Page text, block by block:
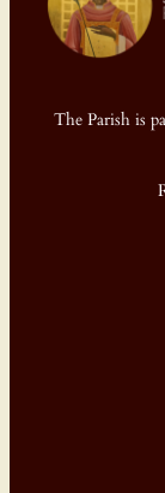
The Parish is